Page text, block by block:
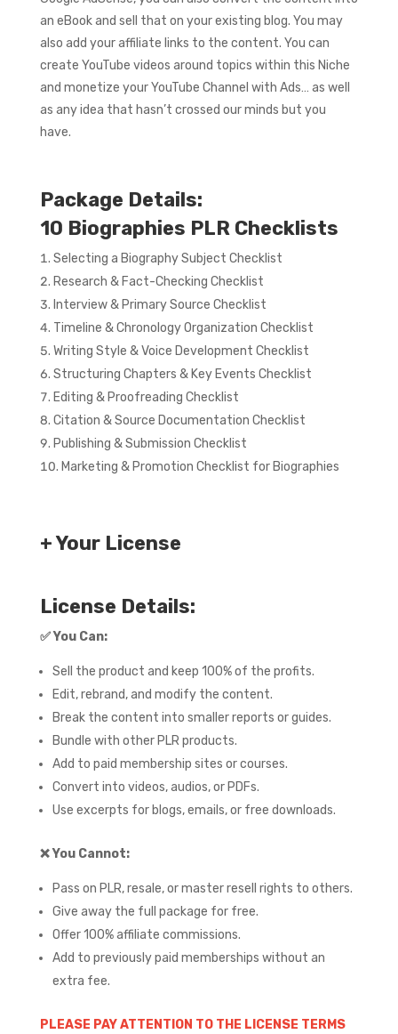
an eBook and sell that on your existing blog. You may
also add your affiliate links to the content. You can
create YouTube videos around topics within this Niche
and monetize your YouTube Channel with Ads… as well
as any idea that hasn’t crossed our minds but you
have.
Package Details:
10 Biographies PLR Checklists
Selecting a Biography Subject Checklist
Research & Fact-Checking Checklist
Interview & Primary Source Checklist
Timeline & Chronology Organization Checklist
Writing Style & Voice Development Checklist
Structuring Chapters & Key Events Checklist
Editing & Proofreading Checklist
Citation & Source Documentation Checklist
Publishing & Submission Checklist
Marketing & Promotion Checklist for Biographies
+ Your License
License Details:
✅You Can:
Sell the product and keep 100% of the profits.
Edit, rebrand, and modify the content.
Break the content into smaller reports or guides.
Bundle with other PLR products.
Add to paid membership sites or courses.
Convert into videos, audios, or PDFs.
Use excerpts for blogs, emails, or free downloads.
❌You Cannot:
Pass on PLR, resale, or master resell rights to others.
Give away the full package for free.
Offer 100% affiliate commissions.
Add to previously paid memberships without an
extra fee.
PLEASE PAY ATTENTION TO THE LICENSE TERMS